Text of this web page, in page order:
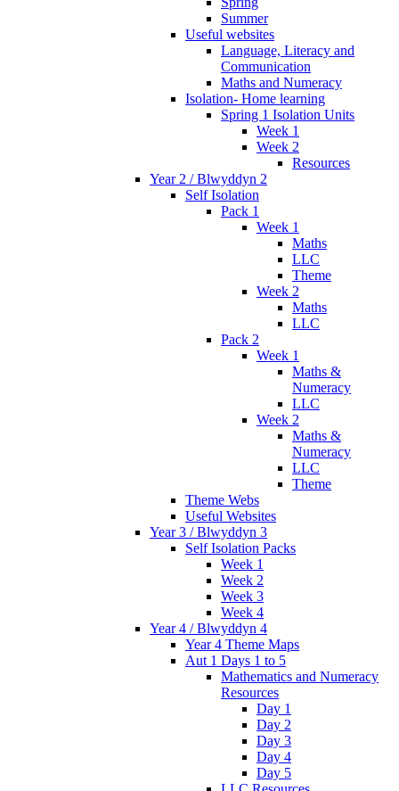
Summer
Useful websites
Language, Literacy and
Communication
Maths and Numeracy
Isolation- Home learning
Spring 1 Isolation Units
Week 1
Week 2
Resources
Year 2 / Blwyddyn 2
Self Isolation
Pack 1
Week 1
Maths
LLC
Theme
Week 2
Maths
LLC
Pack 2
Week 1
Maths &
Numeracy
LLC
Week 2
Maths &
Numeracy
LLC
Theme
Theme Webs
Useful Websites
Year 3 / Blwyddyn 3
Self Isolation Packs
Week 1
Week 2
Week 3
Week 4
Year 4 / Blwyddyn 4
Year 4 Theme Maps
Aut 1 Days 1 to 5
Mathematics and Numeracy
Resources
Day 1
Day 2
Day 3
Day 4
Day 5